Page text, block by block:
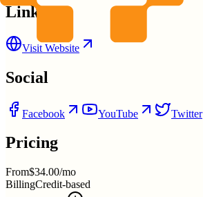
Links
Visit Website
Social
Facebook YouTube Twitter
Pricing
From$34.00/mo
BillingCredit-based